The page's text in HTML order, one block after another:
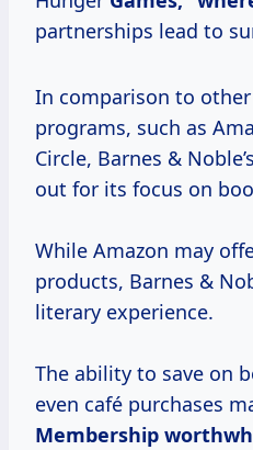
partnerships lead to
In comparison to
programs, such as
Circle, Barnes &
out for its focus on
While Amazon may
products, Barnes &
literary experience.
The ability to save on
even café purchases
Membership